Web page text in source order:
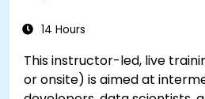
14 Hours
This instructor-led, live
or onsite) is aimed at